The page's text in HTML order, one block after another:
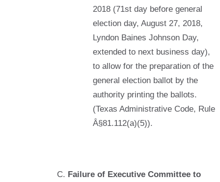
2018 (71st day before general
election day, August 27, 2018,
Lyndon Baines Johnson Day,
extended to next business day),
to allow for the preparation of the
general election ballot by the
authority printing the ballots.
(Texas Administrative Code, Rule
Â§81.112(a)(5)).
Failure of Executive Committee to